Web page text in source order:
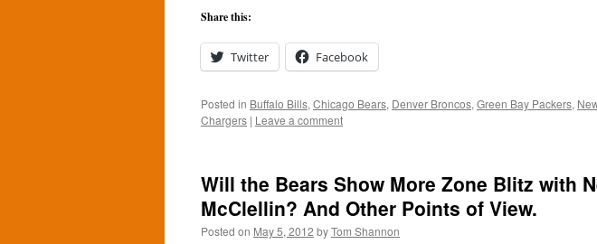
Share this:
Twitter Facebook
Posted in Buffalo Bills, Chicago Bears, Denver Broncos, Green Bay Packers,
Chargers | Leave a comment
Will the Bears Show More Zone Blitz with
McClellin? And Other Points of View.
Posted on May 5, 2012 byTom Shannon